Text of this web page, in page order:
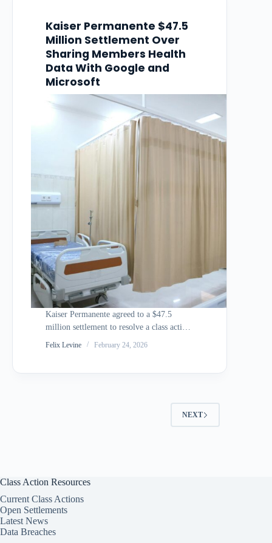
Kaiser Permanente $47.5
Million Settlement Over
Sharing Members Health
Data With Google and
Microsoft
Kaiser Permanente agreed to a $47.5
million settlement to resolve a class action
alleging that the health insurance giant
secretly shared members private health
Felix Levine February 24, 2026
NEXT
Class Action Resources
Current Class Actions
Open Settlements
Latest News
Data Breaches